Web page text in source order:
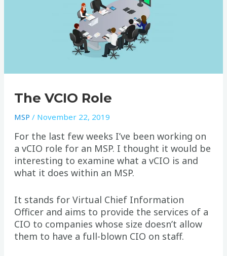
The VCIO Role
MSP / November 22, 2019
For the last few weeks I’ve been working on
a vCIO role for an MSP. I thought it would be
interesting to examine what a vCIO is and
what it does within an MSP.
It stands for Virtual Chief Information
Officer and aims to provide the services of a
CIO to companies whose size doesn’t allow
them to have a full-blown CIO on staff.